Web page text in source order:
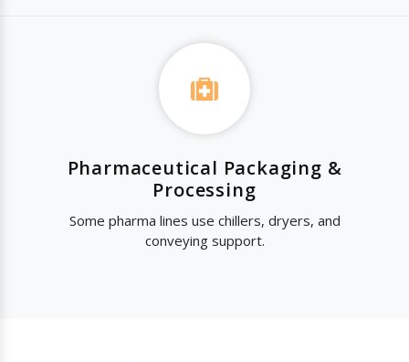
Pharmaceutical Packaging &
Processing
Some pharma lines use chillers, dryers, and
conveying support.